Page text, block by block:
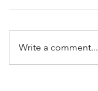
Write a comment...